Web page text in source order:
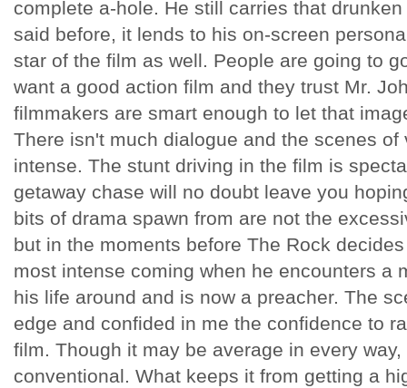
complete a-hole. He still carries that
said before, it lends to his on-screen
star of the film as well. People are going to
want a good action film and they trust Mr.
filmmakers are smart enough to let that
There isn't much dialogue and the scenes of
intense. The stunt driving in the film is
getaway chase will no doubt leave you
bits of drama spawn from are not the
but in the moments before The Rock
most intense coming when he encounters a
his life around and is now a preacher. The
edge and confided in me the confidence to
film. Though it may be average in every
conventional. What keeps it from getting a